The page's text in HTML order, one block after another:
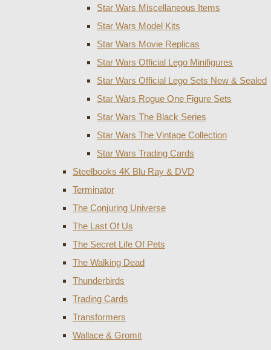
Star Wars Miscellaneous Items
Star Wars Model Kits
Star Wars Movie Replicas
Star Wars Official Lego Minifigures
Star Wars Official Lego Sets New & Sealed
Star Wars Rogue One Figure Sets
Star Wars The Black Series
Star Wars The Vintage Collection
Star Wars Trading Cards
Steelbooks 4K Blu Ray & DVD
Terminator
The Conjuring Universe
The Last Of Us
The Secret Life Of Pets
The Walking Dead
Thunderbirds
Trading Cards
Transformers
Wallace & Gromit